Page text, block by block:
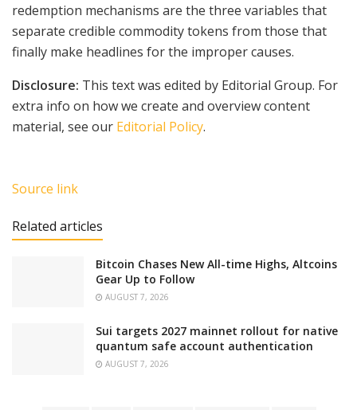
redemption mechanisms are the three variables that
separate credible commodity tokens from those that
finally make headlines for the improper causes.
Disclosure: This text was edited by Editorial Group. For
extra info on how we create and overview content
material, see our Editorial Policy.
Source link
Related articles
Bitcoin Chases New All-time Highs, Altcoins
Gear Up to Follow
AUGUST 7, 2026
Sui targets 2027 mainnet rollout for native
quantum safe account authentication
AUGUST 7, 2026